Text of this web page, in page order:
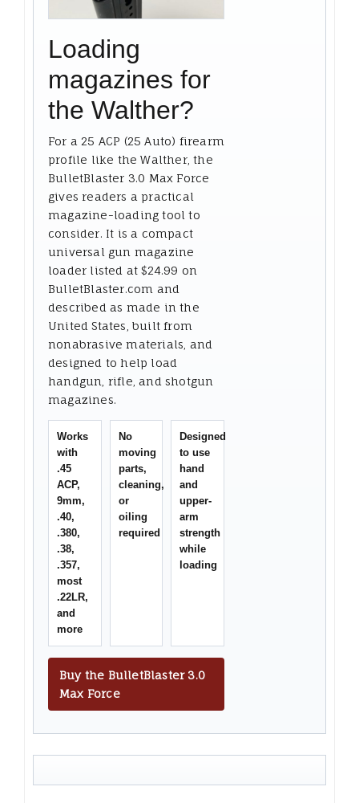
Loading
magazines for
the Walther?
For a 25 ACP (25 Auto) firearm
profile like the Walther, the
BulletBlaster 3.0 Max Force
gives readers a practical
magazine-loading tool to
consider. It is a compact
universal gun magazine
loader listed at $24.99 on
BulletBlaster.com and
described as made in the
United States, built from
nonabrasive materials, and
designed to help load
handgun, rifle, and shotgun
magazines.
Works
with
.45
ACP,
9mm,
.40,
.380,
.38,
.357,
most
.22LR,
and
more
No
moving
parts,
cleaning,
or
oiling
required
Designed
to use
hand
and
upper-
arm
strength
while
loading
Buy the BulletBlaster 3.0
Max Force